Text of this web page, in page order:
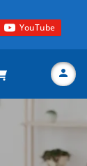
YouTube